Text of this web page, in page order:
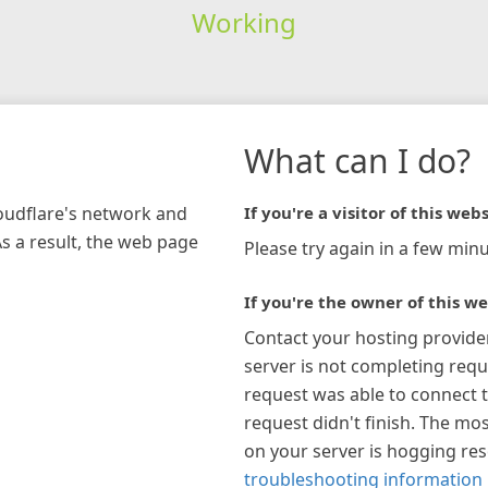
Working
network and
a result, the web page
What can I do?
If you're a visitor of this
Please try again in a few
If you're the owner of this
Contact your hosting
server is not completing
request was able to connect
request didn't finish. The
on your server is hogging
troubleshooting information